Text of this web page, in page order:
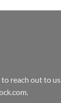
reach out to us